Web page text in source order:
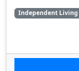
Independent Living